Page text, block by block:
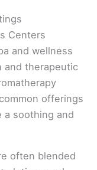
Centers
and wellness
and therapeutic
offerings
soothing and
often blended